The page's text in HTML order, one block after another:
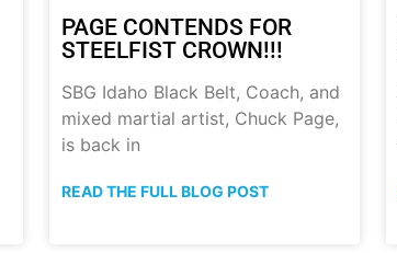
PAGE CONTENDS FOR
STEELFIST CROWN!!!
SBG Idaho Black Belt, Coach, and
mixed martial artist, Chuck Page,
is back in
READ THE FULL BLOG POST